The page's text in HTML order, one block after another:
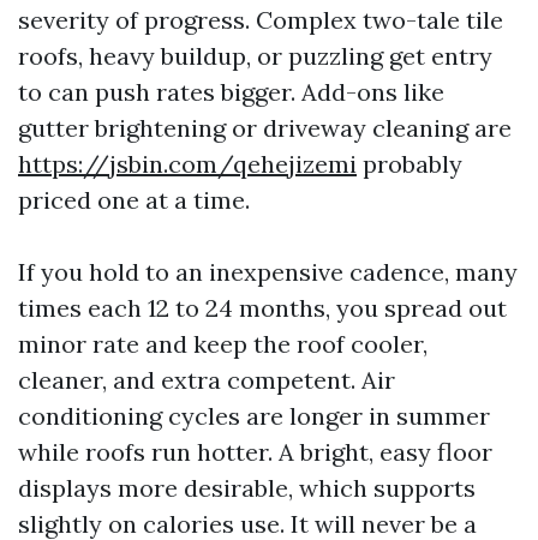
severity of progress. Complex two-tale tile
roofs, heavy buildup, or puzzling get entry
to can push rates bigger. Add-ons like
gutter brightening or driveway cleaning are
https://jsbin.com/qehejizemi probably
priced one at a time.
If you hold to an inexpensive cadence, many
times each 12 to 24 months, you spread out
minor rate and keep the roof cooler,
cleaner, and extra competent. Air
conditioning cycles are longer in summer
while roofs run hotter. A bright, easy floor
displays more desirable, which supports
slightly on calories use. It will never be a